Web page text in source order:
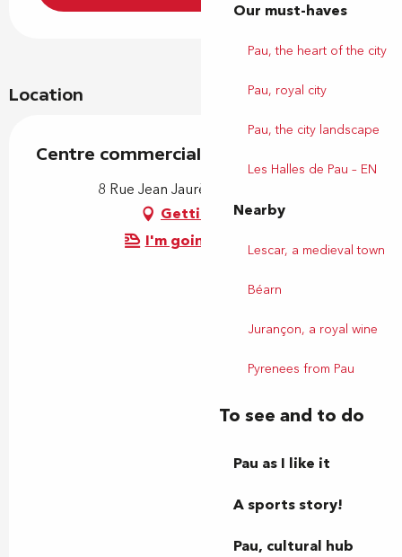
Our must-haves
Pau, the heart of the city
Pau, royal city
Pau, the city landscape
Les Halles de Pau – EN
Nearby
Lescar, a medieval town
Béarn
Jurançon, a royal wine
Pyrenees from Pau
To see and to do
Pau as I like it
A sports story!
Pau, cultural hub
Location
Centre commercial Carrefour
8 Rue Jean Jaurès, 64230 Lescar
Getting there
I'm going by train!